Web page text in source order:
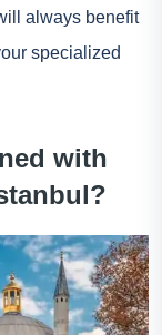
always benefit
specialized
with